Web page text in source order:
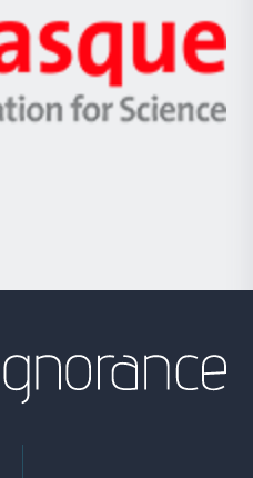
Zientzia,
Unibertsitatea
Berrikuntza
Ikerbasque
-
Basque